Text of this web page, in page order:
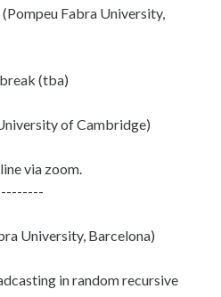
Fabra University,
(tba)
of Cambridge)
via zoom.
University, Barcelona)
in random recursive